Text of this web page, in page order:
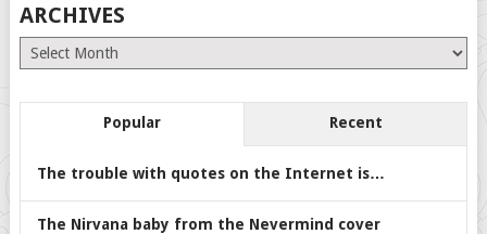
ARCHIVES
Archives
Popular Recent
The trouble with quotes on the Internet is…
The Nirvana baby from the Nevermind cover